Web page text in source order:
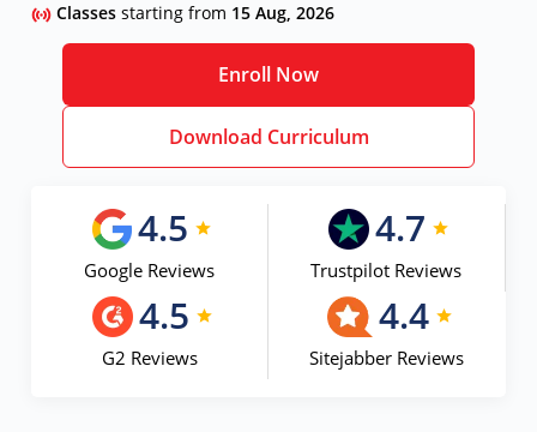
Classesstarting from 15 Aug, 2026
Enroll Now
Download Curriculum
4.5
Google Reviews
4.7
Trustpilot Reviews
4.5
G2 Reviews
4.4
Sitejabber Reviews